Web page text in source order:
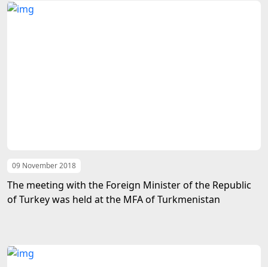
09 November 2018
The meeting with the Foreign Minister of the Republic
of Turkey was held at the MFA of Turkmenistan